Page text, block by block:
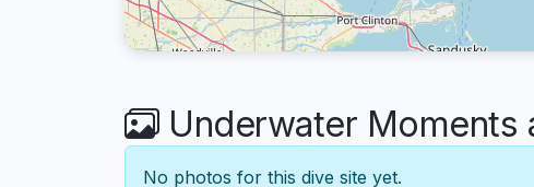
Underwater Moments
No photos for this dive site yet.